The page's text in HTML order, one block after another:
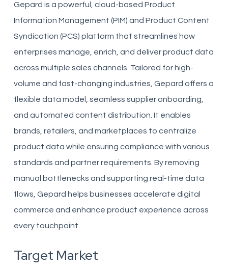
Gepard is a powerful, cloud-based Product
Information Management (PIM) and Product Content
Syndication (PCS) platform that streamlines how
enterprises manage, enrich, and deliver product data
across multiple sales channels. Tailored for high-
volume and fast-changing industries, Gepard offers a
flexible data model, seamless supplier onboarding,
and automated content distribution. It enables
brands, retailers, and marketplaces to centralize
product data while ensuring compliance with various
standards and partner requirements. By removing
manual bottlenecks and supporting real-time data
flows, Gepard helps businesses accelerate digital
commerce and enhance product experience across
every touchpoint.
Target Market